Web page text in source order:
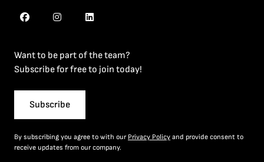
Want to be part of the team?
Subscribe for free to join today!
Subscribe
By subscribing you agree to with our Privacy Policy and provide consent to
receive updates from our company.